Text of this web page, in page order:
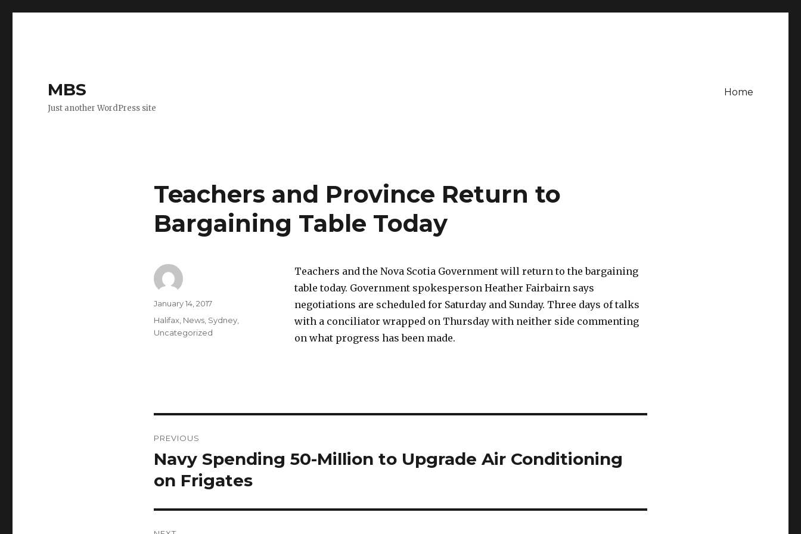
MBS
Just another WordPress site
Home
Teachers and Province Return to
Bargaining Table Today
Teachers and the Nova Scotia Government will return to the bargaining
table today. Government spokesperson Heather Fairbairn says
negotiations are scheduled for Saturday and Sunday. Three days of talks
with a conciliator wrapped on Thursday with neither side commenting
on what progress has been made.
Author
Posted
January 14, 2017
Categories
Halifax, News, Sydney,
Uncategorized
navigation
PREVIOUS
Previous
Navy Spending 50-Million to Upgrade Air Conditioning
on Frigates